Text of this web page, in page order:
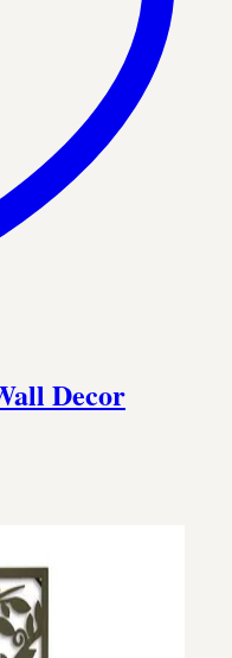
Decor